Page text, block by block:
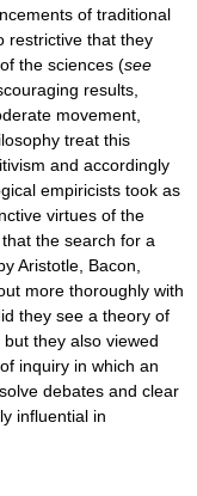
of traditional
restrictive that they
the sciences (see
results,
movement,
treat this
and accordingly
empiricists took as
virtues of the
the search for a
Aristotle, Bacon,
more thoroughly with
they see a theory of
they also viewed
inquiry in which an
debates and clear
influential in